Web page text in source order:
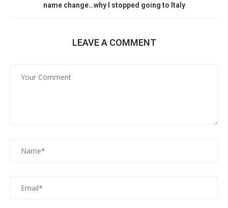
name change…why I stopped going to Italy
LEAVE A COMMENT